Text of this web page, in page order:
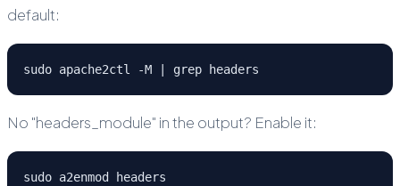
default:
sudo apache2ctl -M | grep headers
No "headers_module" in the output? Enable it:
sudo a2enmod headers